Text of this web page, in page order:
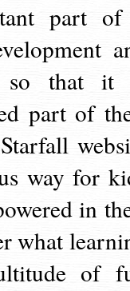
part
so that it
part of
way for
in
what
of